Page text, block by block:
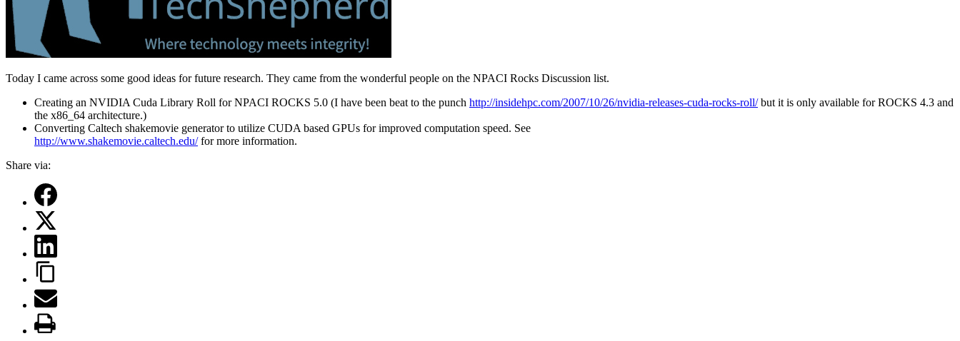
Today I came across some good ideas for future research. They came from the wonderful people on the NPACI Rocks Discussion list.
Creating an NVIDIA Cuda Library Roll for NPACI ROCKS 5.0 (I have been beat to the punch http://insidehpc.com/2007/10/26/nvidia-releases-cuda-rocks-roll/but it is only available for ROCKS 4.3 and
the x86_64 architecture.)
Converting Caltech shakemovie generator to utilize CUDA based GPUs for improved computation speed. See
http://www.shakemovie.caltech.edu/for more information.
Share via: